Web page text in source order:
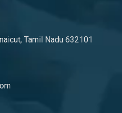
Tamil Nadu 632101